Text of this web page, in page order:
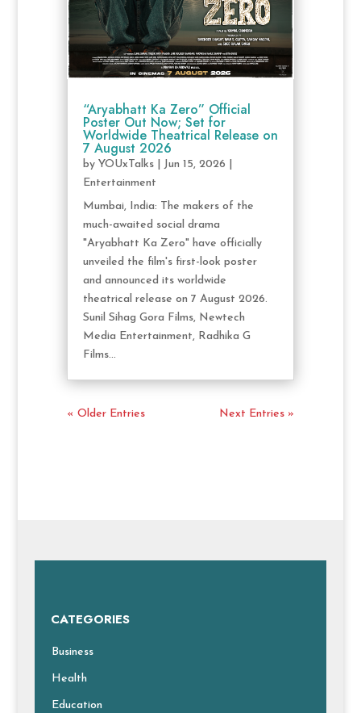
“Aryabhatt Ka Zero” Official
Poster Out Now; Set for
Worldwide Theatrical Release on
7 August 2026
by YOUxTalks| Jun 15, 2026
Entertainment
Mumbai, India: The makers of the
much-awaited social drama
"Aryabhatt Ka Zero" have officially
unveiled the film's first-look poster
and announced its worldwide
theatrical release on 7 August 2026.
Sunil Sihag Gora Films, Newtech
Media Entertainment, Radhika G
Films...
« Older Entries Next Entries »
CATEGORIES
Business
Health
Education